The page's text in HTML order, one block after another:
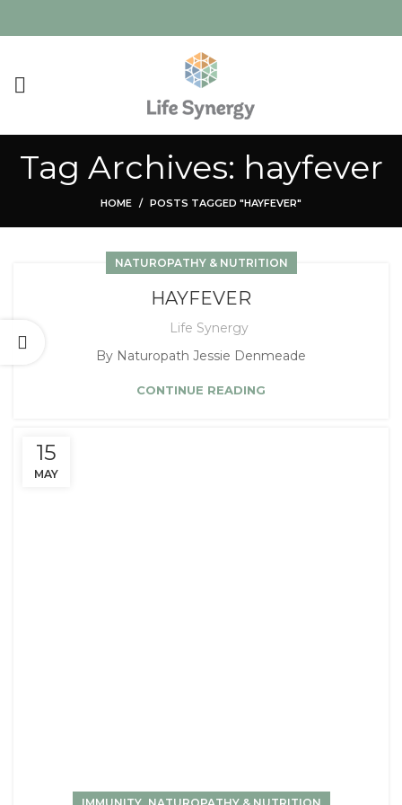
Tag Archives: hayfever
HOME POSTS TAGGED "HAYFEVER"
NATUROPATHY & NUTRITION
HAYFEVER
Life Synergy
By Naturopath Jessie Denmeade
CONTINUE READING
15
MAY